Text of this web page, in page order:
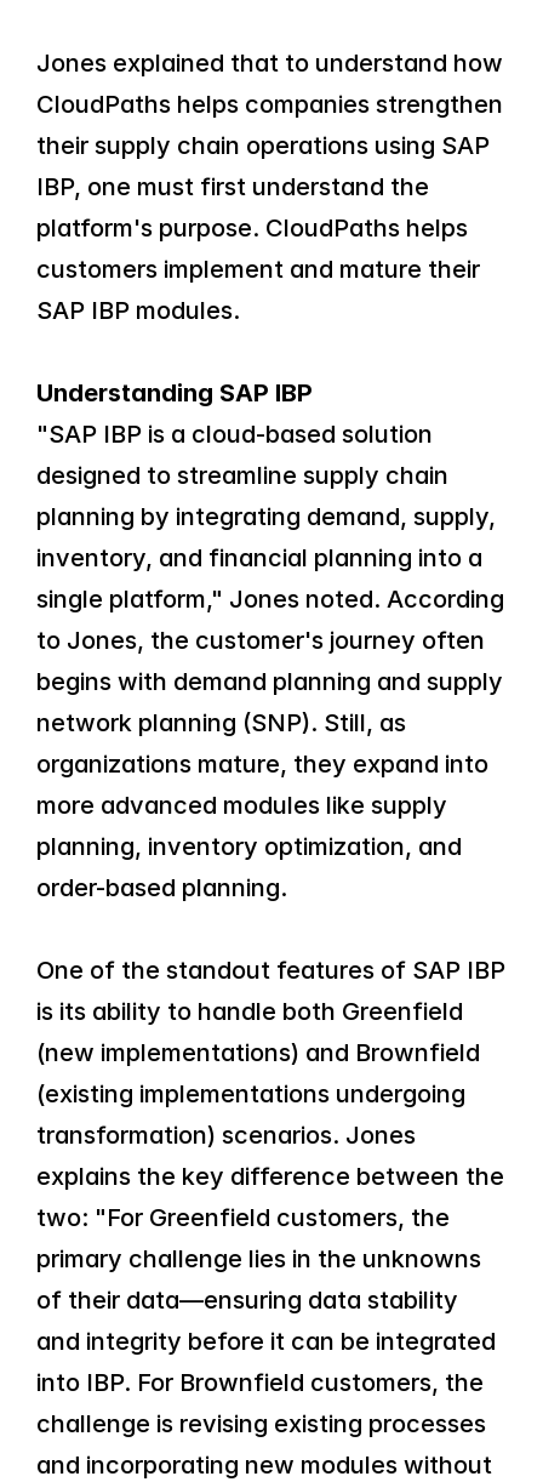
Jones explained that to understand how
CloudPaths helps companies strengthen
their supply chain operations using SAP
IBP, one must first understand the
platform's purpose. CloudPaths helps
customers implement and mature their
SAP IBP modules.
Understanding SAP IBP
"SAP IBP is a cloud-based solution
designed to streamline supply chain
planning by integrating demand, supply,
inventory, and financial planning into a
single platform," Jones noted. According
to Jones, the customer's journey often
begins with demand planning and supply
network planning (SNP). Still, as
organizations mature, they expand into
more advanced modules like supply
planning, inventory optimization, and
order-based planning.
One of the standout features of SAP IBP
is its ability to handle both Greenfield
(new implementations) and Brownfield
(existing implementations undergoing
transformation) scenarios. Jones
explains the key difference between the
two: "For Greenfield customers, the
primary challenge lies in the unknowns
of their data—ensuring data stability
and integrity before it can be integrated
into IBP. For Brownfield customers, the
challenge is revising existing processes
and incorporating new modules without